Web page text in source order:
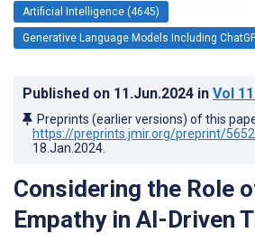
Artificial Intelligence (4645)
Generative Language Models Including
Published on 11.Jun.2024 in Vol 11
Preprints (earlier versions) of this
https://preprints.jmir.org/preprint/
18.Jan.2024
Considering the Role
Empathy in AI-Driven